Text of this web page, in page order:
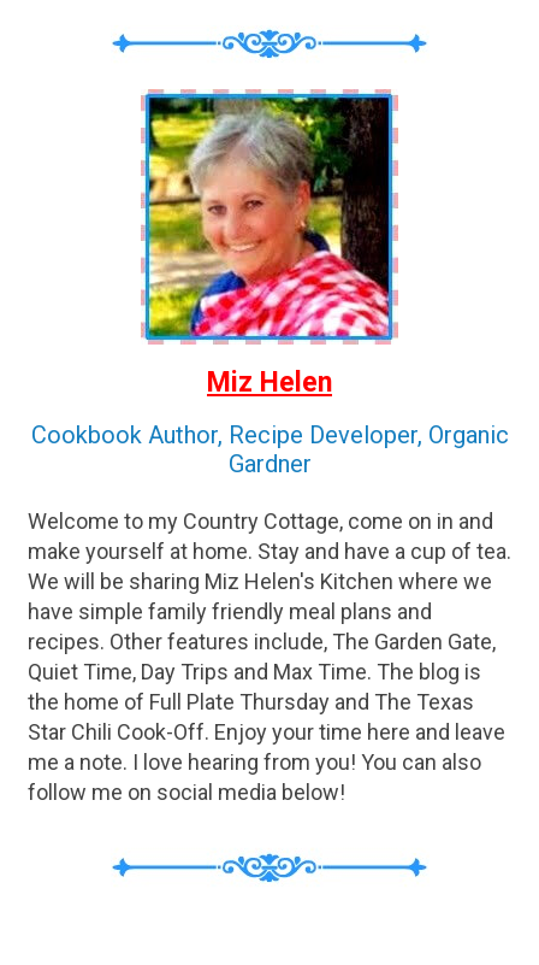
Miz Helen
Cookbook Author, Recipe Developer, Organic
Gardner
Welcome to my Country Cottage, come on in and
make yourself at home. Stay and have a cup of tea.
We will be sharing Miz Helen's Kitchen where we
have simple family friendly meal plans and
recipes. Other features include, The Garden Gate,
Quiet Time, Day Trips and Max Time. The blog is
the home of Full Plate Thursday and The Texas
Star Chili Cook-Off. Enjoy your time here and leave
me a note. I love hearing from you! You can also
follow me on social media below!